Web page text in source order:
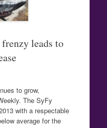
frenzy leads to
to grow,
The SyFy
with a respectable
average for the